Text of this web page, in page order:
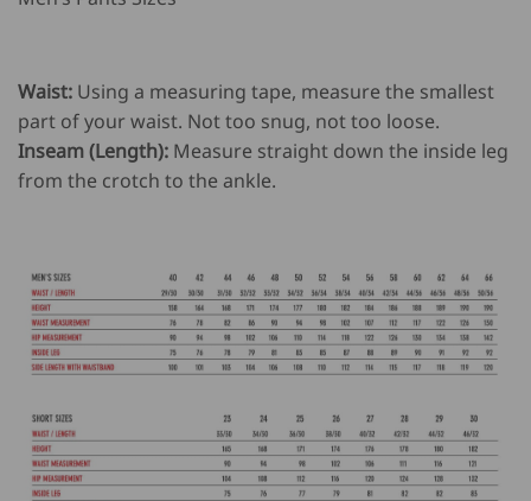
Waist: Using a measuring tape, measure the smallest
part of your waist. Not too snug, not too loose.
Inseam (Length): Measure straight down the inside leg
from the crotch to the ankle.